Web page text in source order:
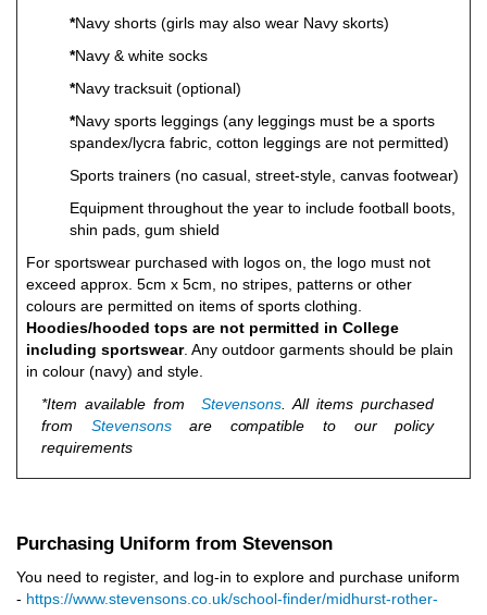
*Navy shorts (girls may also wear Navy skorts)
*Navy & white socks
*Navy tracksuit (optional)
*Navy sports leggings (any leggings must be a sports
spandex/lycra fabric, cotton leggings are not permitted)
Sports trainers (no casual, street-style, canvas footwear)
Equipment throughout the year to include football boots,
shin pads, gum shield
For sportswear purchased with logos on, the logo must not
exceed approx. 5cm x 5cm, no stripes, patterns or other
colours are permitted on items of sports clothing.
Hoodies/hooded tops are not permitted in College
including sportswear. Any outdoor garments should be plain
in colour (navy) and style.
*Item available from Stevensons. All items purchased
from Stevensons are compatible to our policy
requirements
Purchasing Uniform from Stevenson
You need to register, and log-in to explore and purchase uniform
- https://www.stevensons.co.uk/school-finder/midhurst-rother-